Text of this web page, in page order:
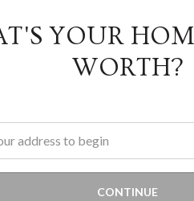
YOUR
WORTH?
CONTINUE